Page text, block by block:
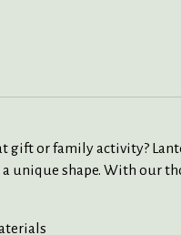
or family activity?
unique shape. With our